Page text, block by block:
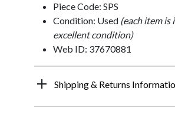
Piece Code: SPS
Condition: Used (each item
excellent condition)
Web ID: 37670881
Shipping & Returns